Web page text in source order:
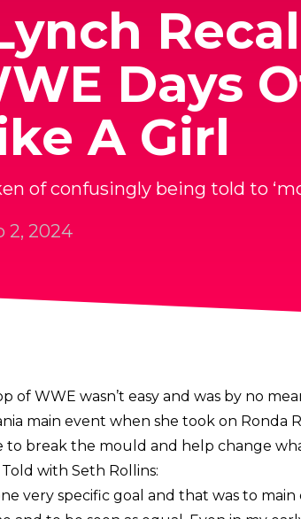
Days
A Girl
of confusingly being told to
2, 2024
of WWE wasn’t easy and was by no
main event when she took on Ronda
to break the mould and help change
with Seth Rollins:
very specific goal and that was to